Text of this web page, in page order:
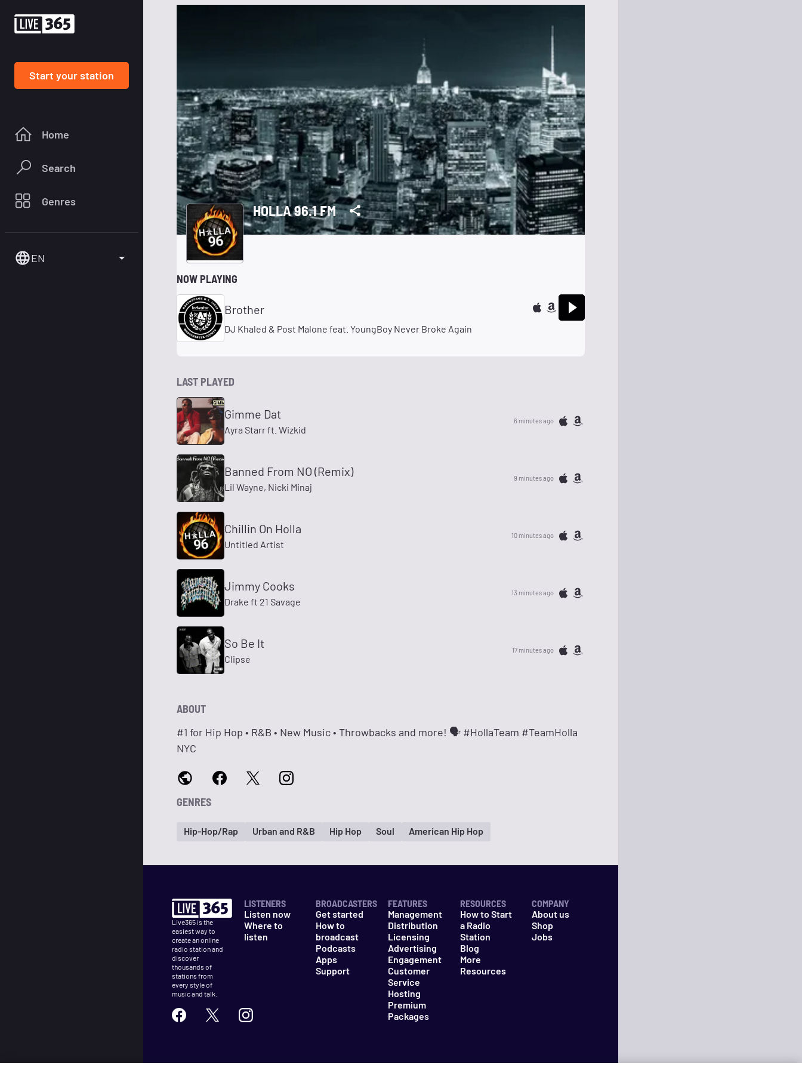
Start your station
Home
Search
Genres
EN
HOLLA 96.1 FM
NOW PLAYING
Brother
DJ Khaled & Post Malone feat. YoungBoy Never Broke Again
LAST PLAYED
Gimme Dat
Ayra Starr ft. Wizkid
6 minutes ago
Banned From NO (Remix)
Lil Wayne, Nicki Minaj
9 minutes ago
Chillin On Holla
Untitled Artist
10 minutes ago
Jimmy Cooks
Drake ft 21 Savage
13 minutes ago
So Be It
Clipse
17 minutes ago
ABOUT
#1 for Hip Hop • R&B • New Music • Throwbacks and more! 🗣 #HollaTeam #TeamHolla
NYC
GENRES
Hip-Hop/Rap Urban and R&B Hip Hop Soul American Hip Hop
Live365 is the
easiest way to
create an online
radio station and
discover
thousands of
stations from
every style of
music and talk.
LISTENERS
Listen now
Where to
listen
BROADCASTERS
Get started
How to
broadcast
Podcasts
Apps
Support
FEATURES
Management
Distribution
Licensing
Advertising
Engagement
Customer
Service
Hosting
Premium
Packages
RESOURCES
How to Start
a Radio
Station
Blog
More
Resources
COMPANY
About us
Shop
Jobs